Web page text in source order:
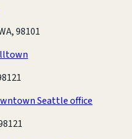
98101
Seattle office